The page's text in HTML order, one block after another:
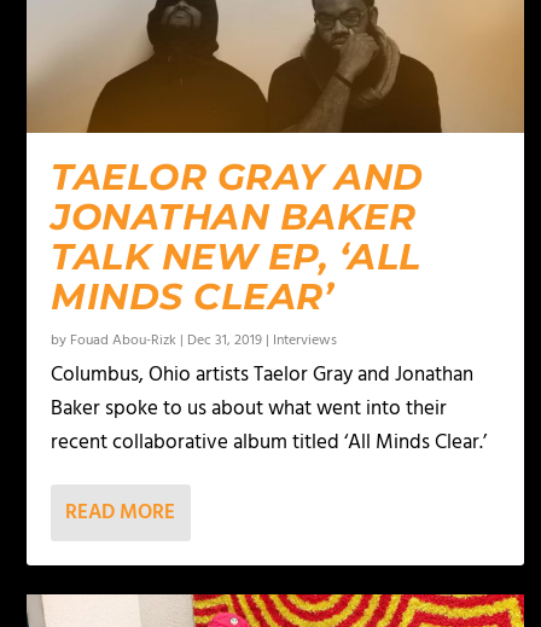
TAELOR GRAY AND
JONATHAN BAKER
TALK NEW EP, ‘ALL
MINDS CLEAR’
by Fouad Abou-Rizk | Dec 31, 2019 | Interviews
Columbus, Ohio artists Taelor Gray and Jonathan
Baker spoke to us about what went into their
recent collaborative album titled ‘All Minds Clear.’
READ MORE